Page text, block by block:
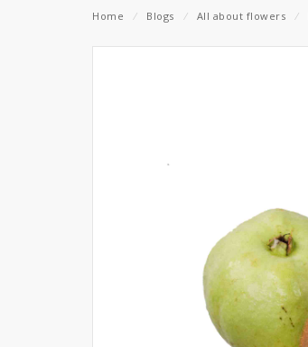
Home ⁄ Blogs ⁄ All about flowers ⁄